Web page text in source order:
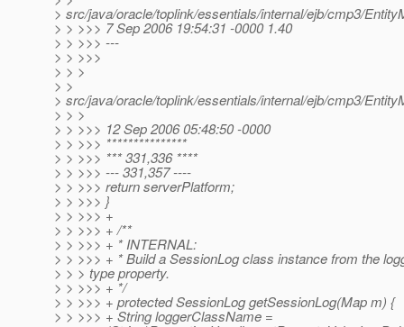
> src/java/oracle/toplink/essentials/internal/ejb/cmp3/
> > >>> 7 Sep 2006 19:54:31 -0000 1.40
> > >>> ---
> > >>>
> > >
> >
> src/java/oracle/toplink/essentials/internal/ejb/cmp3/
> > >
> > >>> 12 Sep 2006 05:48:50 -0000
> > >>> ***************
> > >>> *** 331,336 ****
> > >>> --- 331,357 ----
> > >>> return serverPlatform;
> > >>> }
> > >>> +
> > >>> + /**
> > >>> + * INTERNAL:
> > >>> + * Build a SessionLog class instance from the
> > > type property.
> > >>> + */
> > >>> + protected SessionLog getSessionLog(Map m) {
> > >>> + String loggerClassName =